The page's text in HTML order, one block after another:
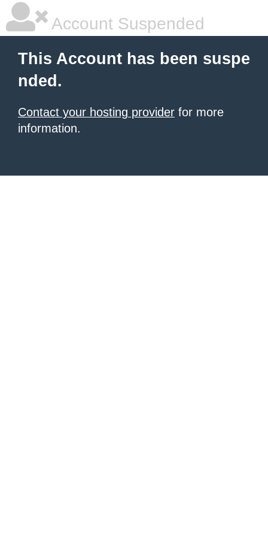
Account Suspended
This Account has been suspe
nded.
Contact your hosting provider for more
information.